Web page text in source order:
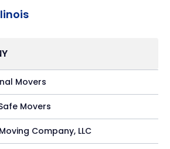
Movers
Movers
Company, LLC